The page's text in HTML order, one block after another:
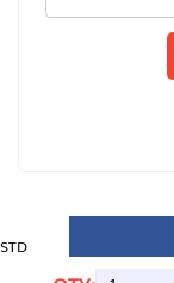
STD